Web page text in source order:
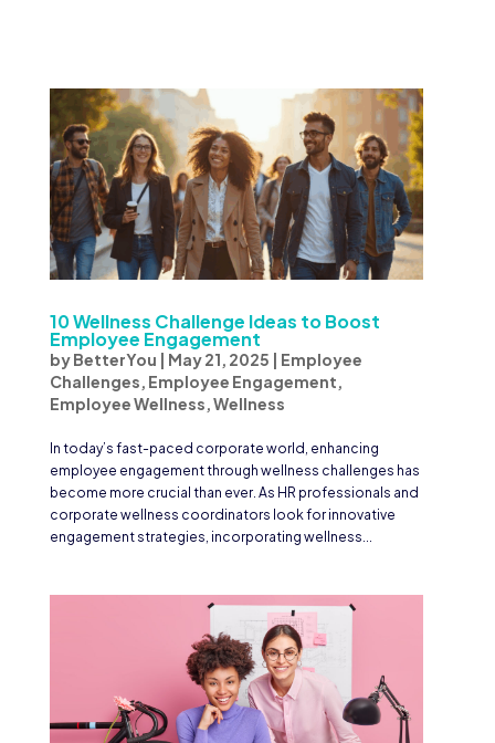
10 Wellness Challenge Ideas to Boost
Employee Engagement
byBetterYou | May 21, 2025 | Employee
Challenges, Employee Engagement,
Employee Wellness,Wellness
In today’s fast-paced corporate world, enhancing
employee engagement through wellness challenges has
become more crucial than ever. As HR professionals and
corporate wellness coordinators look for innovative
engagement strategies, incorporating wellness...